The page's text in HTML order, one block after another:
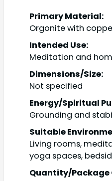
Primary Material:
Orgonite with
Intended Use:
Meditation and
Dimensions/Size:
Not specified
Energy/Spiritual
Grounding and
Suitable
Living rooms,
yoga spaces,
Quantity/Package